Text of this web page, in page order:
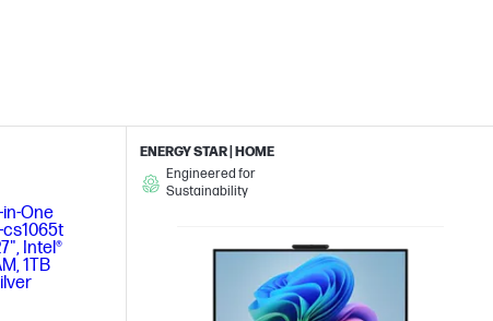
ENERGY STAR | HOME
Engineered for
Sustainability